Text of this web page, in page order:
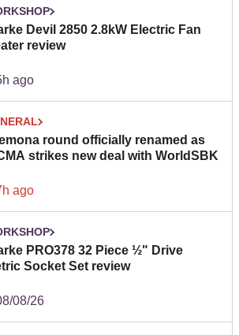
Devil 2850 2.8kW Electric Fan
review
ago
round officially renamed as
strikes new deal with WorldSBK
ago
PRO378 32 Piece ½" Drive
Socket Set review
08/26